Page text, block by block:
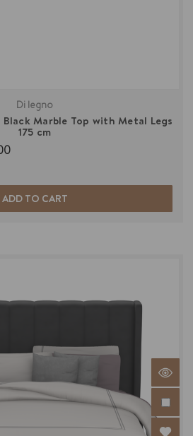
Di legno
Marble Top with Metal Legs
175 cm
ADD TO CART